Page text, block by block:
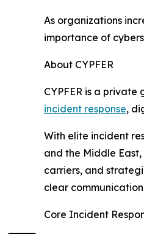
As organizations
importance of
About CYPFER
CYPFER is a
incident response,
With elite incident
and the Middle
carriers, and
clear
Core Incident